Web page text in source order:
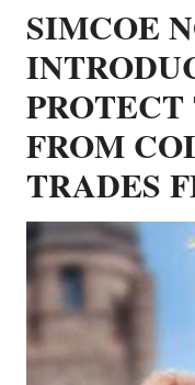
SIMCOE
FROM
TRADES